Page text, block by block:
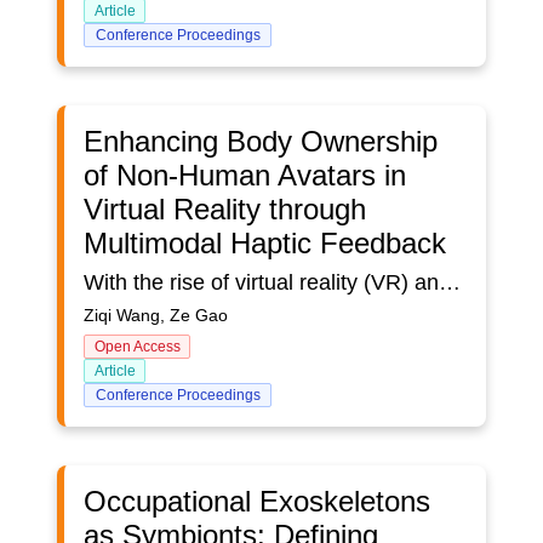
Article
Conference Proceedings
Enhancing Body Ownership
of Non-Human Avatars in
Virtual Reality through
Multimodal Haptic Feedback
With the rise of virtual reality (VR) and an increase in avatar options, there is a need to enhance users’ sense of body ownership when embodying non-human avatars. This research develops an integrated system using multimodal haptic feedback to strengthen feelings of embodiment for avian avatars in VR. A user study evaluates the approach through retractable bands guiding limb movements and inflatable cushions simulating environmental flight conditions. Results demonstrate moderately positive overall usability, with variable individual responses. Spatial haptics augmented realistic wing simulations for over half of the participants. However, limitations exist regarding personalized interactions and simulating comprehensive tactile sensations. This pioneering work contributes an innovative methodology for prototyping and assessing bodily transformations in virtual environments. It advances avatar embodiment knowledge by focusing on replicating the motor experiences of avian flight. The findings underscore the nuanced interplay between multiple sensory stimuli in immersive environments. Further refinements to this system may build empathy and connections with the natural world.
Ziqi Wang, Ze Gao
Open Access
Article
Conference Proceedings
Occupational Exoskeletons
as Symbionts: Defining